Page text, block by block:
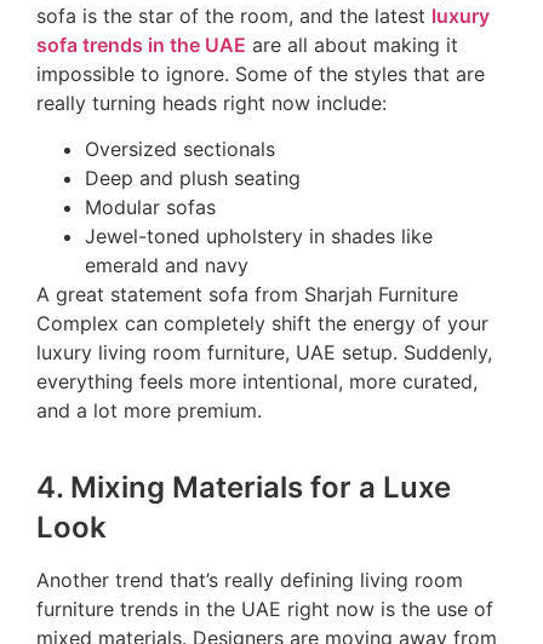
sofa is the star of the room, and the latest luxury
sofa trends in the UAE are all about making it
impossible to ignore. Some of the styles that are
really turning heads right now include:
Oversized sectionals
Deep and plush seating
Modular sofas
Jewel-toned upholstery in shades like
emerald and navy
A great statement sofa from Sharjah Furniture
Complex can completely shift the energy of your
luxury living room furniture, UAE setup. Suddenly,
everything feels more intentional, more curated,
and a lot more premium.
4. Mixing Materials for a Luxe
Look
Another trend that’s really defining living room
furniture trends in the UAE right now is the use of
mixed materials. Designers are moving away from